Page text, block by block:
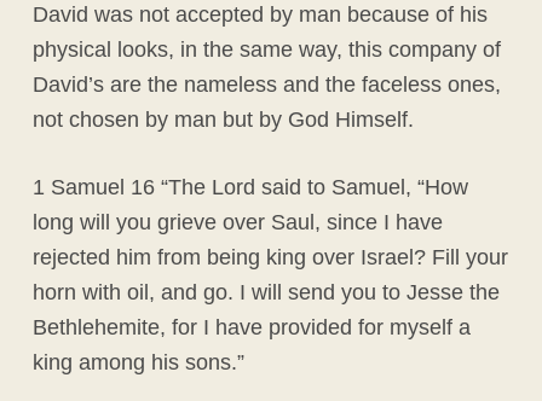
David was not accepted by man because of his
physical looks, in the same way, this company of
David’s are the nameless and the faceless ones,
not chosen by man but by God Himself.
1 Samuel 16 “The Lord said to Samuel, “How
long will you grieve over Saul, since I have
rejected him from being king over Israel? Fill your
horn with oil, and go. I will send you to Jesse the
Bethlehemite, for I have provided for myself a
king among his sons.”